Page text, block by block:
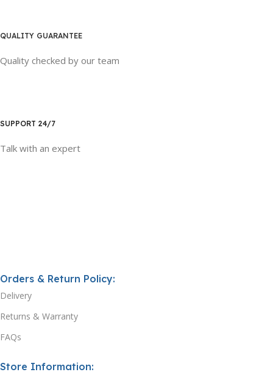
QUALITY GUARANTEE
Quality checked by our team
SUPPORT 24/7
Talk with an expert
Orders & Return Policy:
Delivery
Returns & Warranty
FAQs
Store Information: